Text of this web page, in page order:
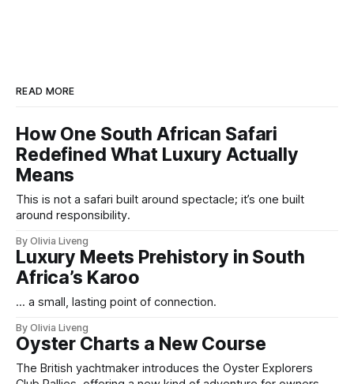
READ MORE
How One South African Safari
Redefined What Luxury Actually
Means
This is not a safari built around spectacle; it’s one built
around responsibility.
By Olivia Liveng
Luxury Meets Prehistory in South
Africa’s Karoo
... a small, lasting point of connection.
By Olivia Liveng
Oyster Charts a New Course
The British yachtmaker introduces the Oyster Explorers